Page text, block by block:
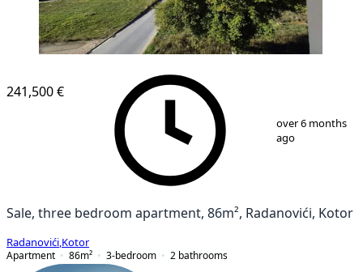
19
241,500 €
over 6 months
ago
Sale, three bedroom apartment, 86m², Radanovići, Kotor
Radanovići Kotor
Apartment
86m² 3-bedroom 2 bathrooms